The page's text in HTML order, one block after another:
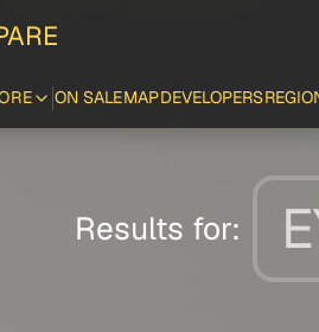
ON SALEMAPDEVELOPERS
Results for: